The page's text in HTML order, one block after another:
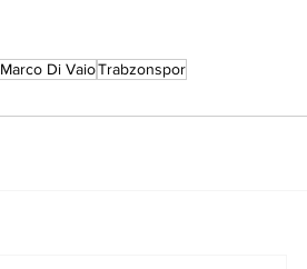
Marco Di VaioTrabzonspor